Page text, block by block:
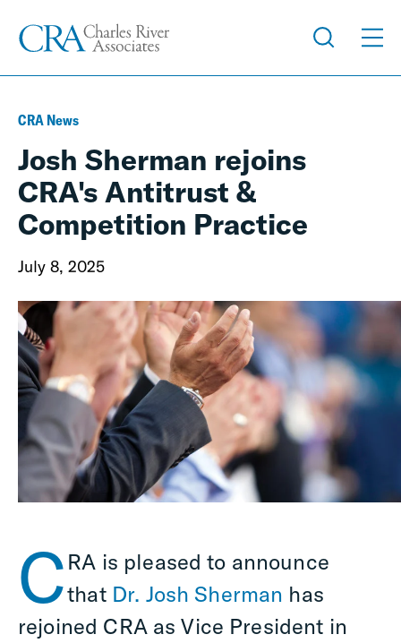
CRA News
Josh Sherman rejoins
CRA's Antitrust &
Competition Practice
July 8, 2025
CRA is pleased to announce
that Dr. Josh Sherman has
rejoined CRA as Vice President in